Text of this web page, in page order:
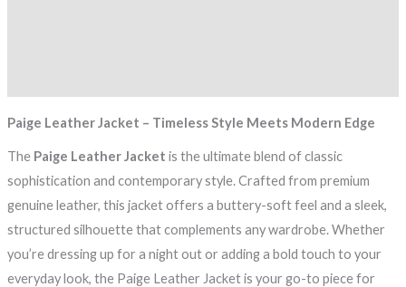
Paige Leather Jacket – Timeless Style Meets Modern Edge
The Paige Leather Jacket is the ultimate blend of classic
sophistication and contemporary style. Crafted from premium
genuine leather, this jacket offers a buttery-soft feel and a sleek,
structured silhouette that complements any wardrobe. Whether
you’re dressing up for a night out or adding a bold touch to your
everyday look, the Paige Leather Jacket is your go-to piece for